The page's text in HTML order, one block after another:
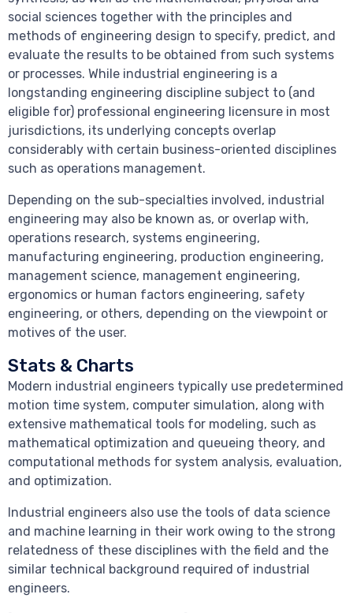
social sciences together with the principles and
methods of engineering design to specify, predict, and
evaluate the results to be obtained from such systems
or processes. While industrial engineering is a
longstanding engineering discipline subject to (and
eligible for) professional engineering licensure in most
jurisdictions, its underlying concepts overlap
considerably with certain business-oriented disciplines
such as operations management.
Depending on the sub-specialties involved, industrial
engineering may also be known as, or overlap with,
operations research, systems engineering,
manufacturing engineering, production engineering,
management science, management engineering,
ergonomics or human factors engineering, safety
engineering, or others, depending on the viewpoint or
motives of the user.
Stats & Charts
Modern industrial engineers typically use predetermined
motion time system, computer simulation, along with
extensive mathematical tools for modeling, such as
mathematical optimization and queueing theory, and
computational methods for system analysis, evaluation,
and optimization.
Industrial engineers also use the tools of data science
and machine learning in their work owing to the strong
relatedness of these disciplines with the field and the
similar technical background required of industrial
engineers.